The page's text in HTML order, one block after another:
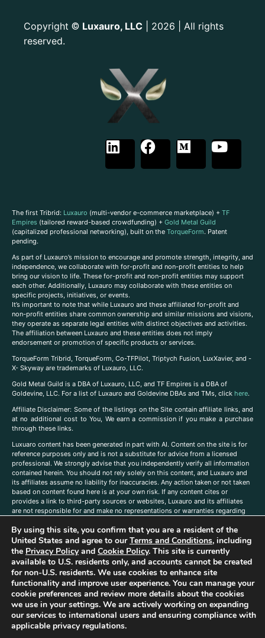
Copyright © Luxauro, LLC | 2026 | All rights
reserved.
The first Tribrid: Luxauro (multi-vendor e-commerce marketplace) + TF
Empires (tailored reward-based crowdfunding) + Gold Metal Guild
(capitalized professional networking), built on the TorqueForm. Patent
pending.
As part of Luxauro’s mission to encourage and promote strength, integrity, and
independence, we collaborate with for-profit and non-profit entities to help
bring our vision to life. These for-profit and non-profit entities may support
each other. Additionally, Luxauro may collaborate with these entities on
specific projects, initiatives, or events.
It’s important to note that while Luxauro and these affiliated for-profit and
non-profit entities share common ownership and similar missions and visions,
they operate as separate legal entities with distinct objectives and activities.
The affiliation between Luxauro and these entities does not imply
endorsement or promotion of specific products or services.
TorqueForm Tribrid, TorqueForm, Co-TFPilot, Triptych Fusion, LuxXavier, and -
X- Skyway are trademarks of Luxauro, LLC.
Gold Metal Guild is a DBA of Luxauro, LLC, and TF Empires is a DBA of
Goldevine, LLC. For a list of Luxauro and Goldevine DBAs and TMs, click here.
Affiliate Disclaimer: Some of the listings on the Site contain affiliate links, and
at no additional cost to You, We earn a commission if you make a purchase
through these links.
Luxuaro content has been generated in part with AI. Content on the site is for
reference purposes only and is not a substitute for advice from a licensed
professional. We strongly advise that you independently verify all information
contained herein. You should not rely solely on this content, and Luxauro and
its affiliates assume no liability for inaccuracies. Any action taken or not taken
based on content found here is at your own risk. If any content cites or
provides a link to third-party sources or websites, Luxauro and its affiliates
are not responsible for and make no representations or warranties regarding
companies, products, or brands on the site does not imply any endorsement
or affiliation with said companies, products, or brands. You are solely
responsible for reading and understanding, without limitation, all labels and
directions before purchasing or using a product. Statements regarding health,
diet, supplements, or any similar subject(s) have not been evaluated by the
FDA or any health authority and are not intended to diagnose, treat, cure, or
prevent any disease or condition. Any opinions expressed in the site content
do not necessarily reflect those of Luxauro or its affiliates. If you have
questions, comments, corrections, or information that you would like to
submit to us, pleasecontact us here
By using this site, you confirm that you are a resident of the
United States and agree to ourTerms and Conditions, including
the Privacy Policyand Cookie Policy. This site is currently
available to U.S. residents only, and accounts cannot be created
for non-U.S. residents. We use cookies to enhance site
functionality and improve user experience. You can manage your
cookie preferences and review more details about the cookies
we use in your settings. We are actively working on expanding
our services to international users and ensuring compliance with
applicable privacy regulations.